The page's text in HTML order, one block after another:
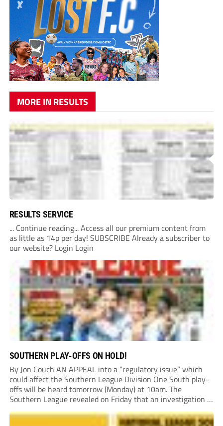
MORE IN RESULTS
RESULTS SERVICE
... Continue reading... Access all our premium content from
as little as 14p per day! SUBSCRIBE Already a subscriber to
our website? Login Login
SOUTHERN PLAY-OFFS ON HOLD!
By Jon Couch AN APPEAL into a “regulatory issue” which
could affect the Southern League Division One South play-
offs will be heard tomorrow (Monday) at 10am. The
Southern League revealed on Friday that an investigation is
currently underway into whether Portishead Town’s Bristol
Road stadium meets ground grading regulations required...